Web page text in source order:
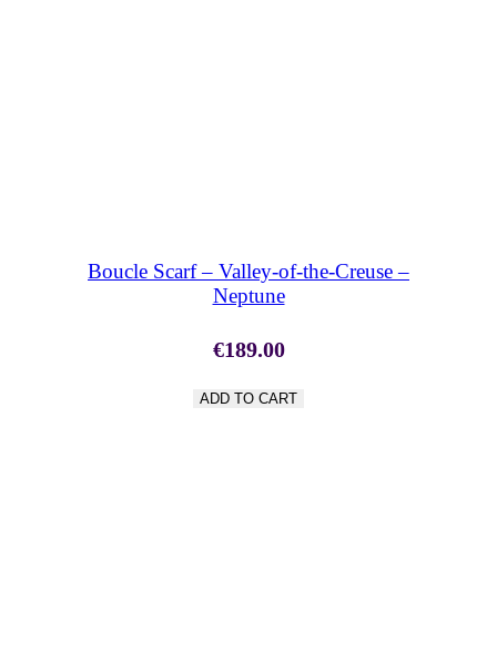
Boucle Scarf – Valley-of-the-Creuse –
Neptune
€189.00
ADD TO CART